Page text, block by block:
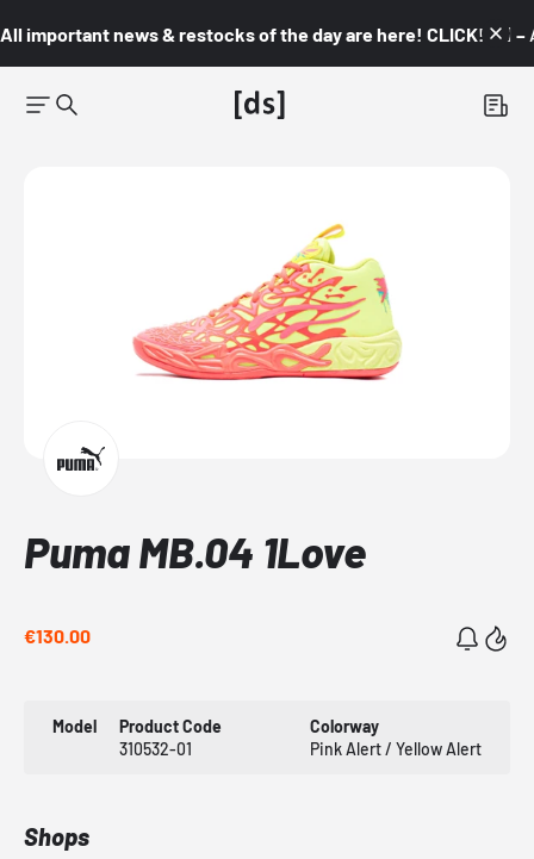
All important news & restocks of the day are here! CLICK! 👇🏼 –
Puma MB.04 1Love
€130.00
Model
Product Code
310532-01
Colorway
Pink Alert / Yellow Alert
Shops